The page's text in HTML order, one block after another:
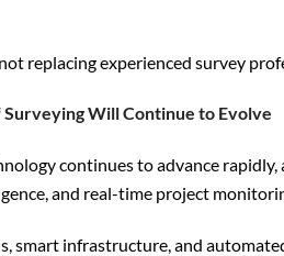
replacing experienced survey
Will Continue to Evolve
continues to advance
and real-time project
smart infrastructure, and